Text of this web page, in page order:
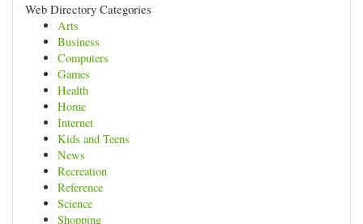
Web Directory Categories
Arts
Business
Computers
Games
Health
Home
Internet
Kids and Teens
News
Recreation
Reference
Science
Shopping